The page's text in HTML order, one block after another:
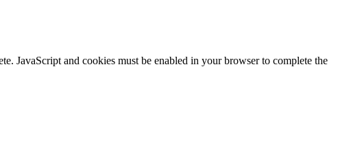
JavaScript and cookies must be enabled in your browser to complete the